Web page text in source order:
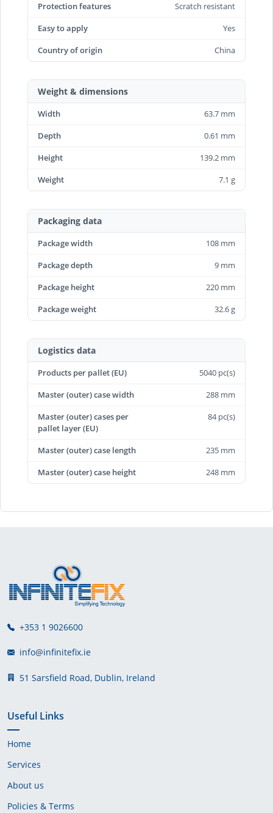
Protection features
Scratch resistant
Easy to apply
Yes
Country of origin
China
Weight & dimensions
Width
63.7 mm
Depth
0.61 mm
Height
139.2 mm
Weight
7.1 g
Packaging data
Package width
108 mm
Package depth
9 mm
Package height
220 mm
Package weight
32.6 g
Logistics data
Products per pallet (EU)
5040 pc(s)
Master (outer) case width
288 mm
Master (outer) cases per
pallet layer (EU)
84 pc(s)
Master (outer) case length
235 mm
Master (outer) case height
248 mm
+353 1 9026600
info@infinitefix.ie
51 Sarsfield Road, Dublin, Ireland
Useful Links
Home
Services
About us
Policies & Terms